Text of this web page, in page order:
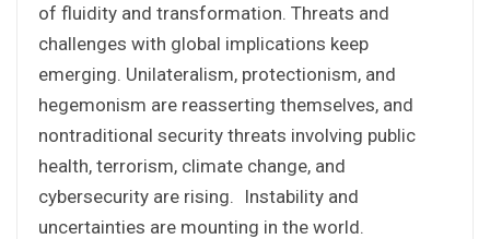
of fluidity and transformation. Threats and
challenges with global implications keep
emerging. Unilateralism, protectionism, and
hegemonism are reasserting themselves, and
nontraditional security threats involving public
health, terrorism, climate change, and
cybersecurity are rising. Instability and
uncertainties are mounting in the world.